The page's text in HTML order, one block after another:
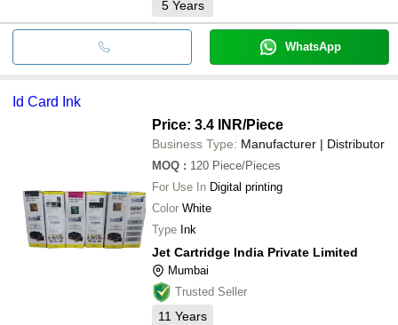
5 Years
WhatsApp
Id Card Ink
Price: 3.4 INR/Piece
Business Type: Manufacturer | Distributor
MOQ : 120 Piece/Pieces
For Use In Digital printing
Color White
Type Ink
Jet Cartridge India Private Limited
Mumbai
Trusted Seller
11 Years